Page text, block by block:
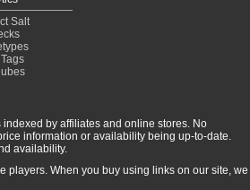
Salt
indexed by affiliates and online stores. No
information or availability being up-to-date.
availability.
players. When you buy using links on our site, we